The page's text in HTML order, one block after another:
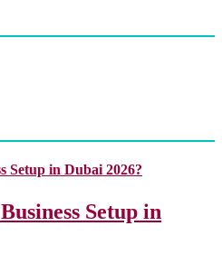
Setup in